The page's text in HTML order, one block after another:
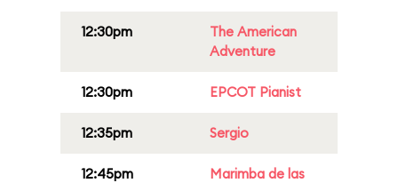
12:30pm
The American
Adventure
12:30pm EPCOT Pianist
12:35pm Sergio
12:45pm
Marimba de las